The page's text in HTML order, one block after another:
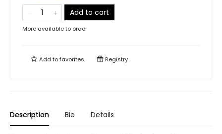
Add to cart
More available to order
Add tofavorites Registry
Description Bio Details